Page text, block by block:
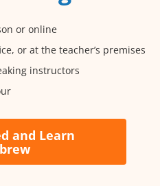
or online
or at the teacher’s premises
instructors
and Learn